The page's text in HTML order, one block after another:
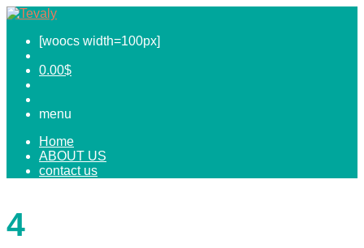
[woocs width=100px]
0.00$
menu
Home
ABOUT US
contact us
4